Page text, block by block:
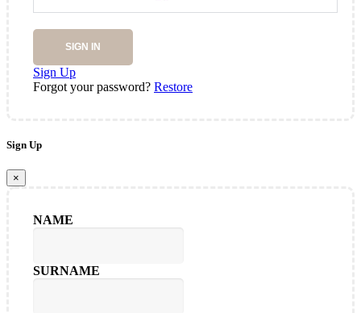
SIGN IN
Sign Up
Forgot your password? Restore
Sign Up
×
NAME
SURNAME